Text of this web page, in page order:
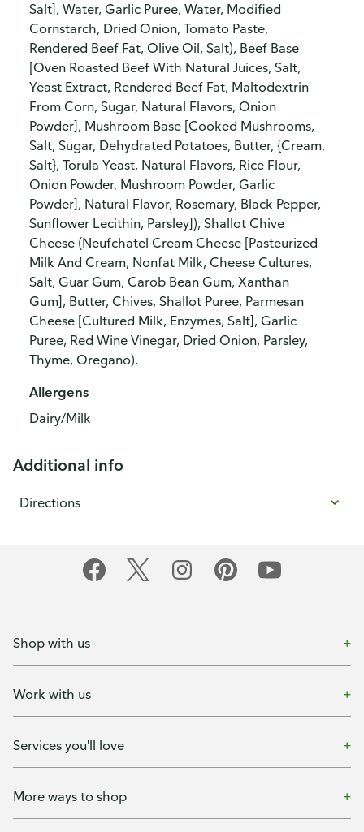
Salt], Water, Garlic Puree, Water, Modified
Cornstarch, Dried Onion, Tomato Paste,
Rendered Beef Fat, Olive Oil, Salt), Beef Base
[Oven Roasted Beef With Natural Juices, Salt,
Yeast Extract, Rendered Beef Fat, Maltodextrin
From Corn, Sugar, Natural Flavors, Onion
Powder], Mushroom Base [Cooked Mushrooms,
Salt, Sugar, Dehydrated Potatoes, Butter, {Cream,
Salt}, Torula Yeast, Natural Flavors, Rice Flour,
Onion Powder, Mushroom Powder, Garlic
Powder], Natural Flavor, Rosemary, Black Pepper,
Sunflower Lecithin, Parsley]), Shallot Chive
Cheese (Neufchatel Cream Cheese [Pasteurized
Milk And Cream, Nonfat Milk, Cheese Cultures,
Salt, Guar Gum, Carob Bean Gum, Xanthan
Gum], Butter, Chives, Shallot Puree, Parmesan
Cheese [Cultured Milk, Enzymes, Salt], Garlic
Puree, Red Wine Vinegar, Dried Onion, Parsley,
Thyme, Oregano).
Allergens
Dairy/Milk
Additional info
Directions
Shop with us
Work with us
Services you'll love
More ways to shop